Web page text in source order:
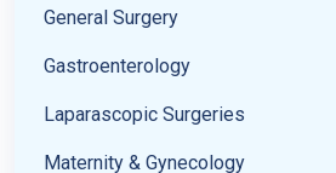
General Surgery
Gastroenterology
Laparascopic Surgeries
Maternity & Gynecology